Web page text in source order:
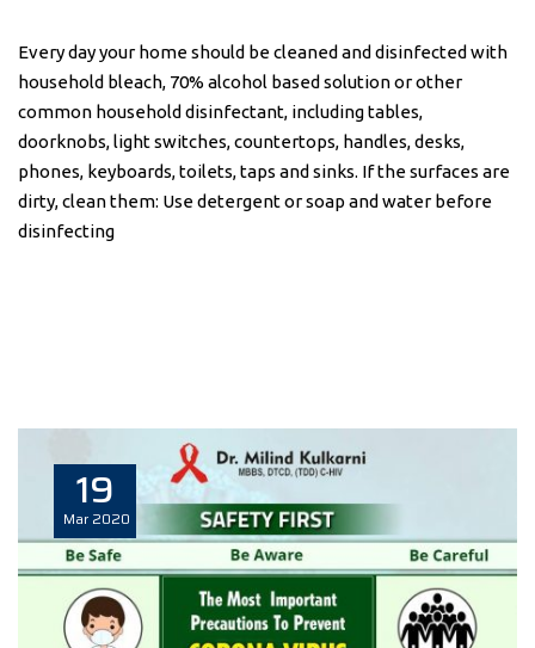
Every day your home should be cleaned and disinfected with
household bleach, 70% alcohol based solution or other
common household disinfectant, including tables,
doorknobs, light switches, countertops, handles, desks,
phones, keyboards, toilets, taps and sinks. If the surfaces are
dirty, clean them: Use detergent or soap and water before
disinfecting
19
Mar 2020